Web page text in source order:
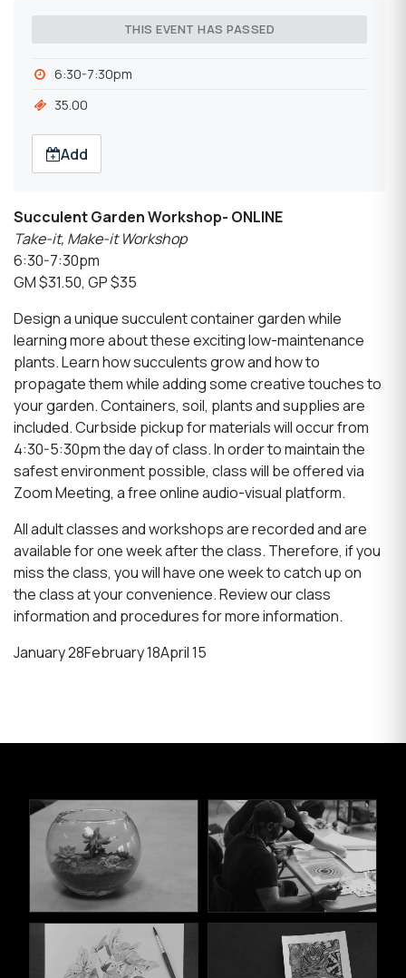
THIS EVENT HAS PASSED
6:30-7:30pm
35.00
Add
Succulent Garden Workshop- ONLINE
Take-it, Make-it Workshop
6:30-7:30pm
GM $31.50, GP $35
Design a unique succulent container garden while
learning more about these exciting low-maintenance
plants. Learn how succulents grow and how to
propagate them while adding some creative touches to
your garden. Containers, soil, plants and supplies are
included. Curbside pickup for materials will occur from
4:30-5:30pm the day of class. In order to maintain the
safest environment possible, class will be offered via
Zoom Meeting, a free online audio-visual platform.
All adult classes and workshops are recorded and are
available for one week after the class. Therefore, if you
miss the class, you will have one week to catch up on
the class at your convenience. Review our class
information and procedures for more information.
January 28February 18April 15